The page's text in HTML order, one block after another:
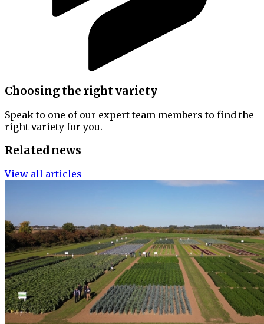
Choosing the right variety
Speak to one of our expert team members to find the
right variety for you.
Related news
View all articles